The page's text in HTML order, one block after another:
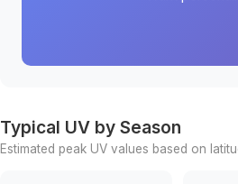
Typical UV by Season
Estimated peak UV values based on